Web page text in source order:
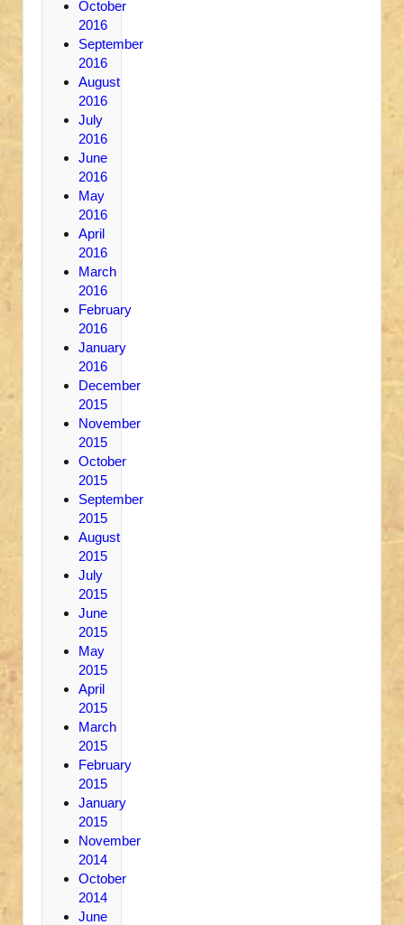
October
2016
September
2016
August
2016
July
2016
June
2016
May
2016
April
2016
March
2016
February
2016
January
2016
December
2015
November
2015
October
2015
September
2015
August
2015
July
2015
June
2015
May
2015
April
2015
March
2015
February
2015
January
2015
November
2014
October
2014
June